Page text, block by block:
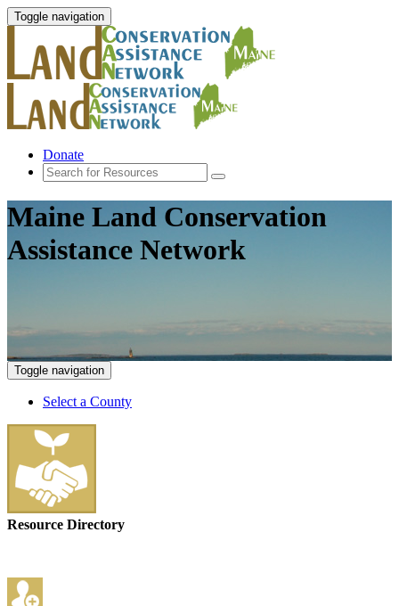
Toggle navigation
Donate
Maine Land Conservation
Assistance Network
Toggle navigation
Select a County
Resource Directory